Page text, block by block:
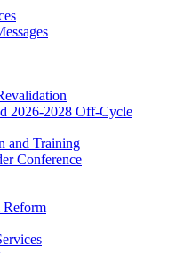
2026-2028 Off-Cycle
and Training
Conference
Reform